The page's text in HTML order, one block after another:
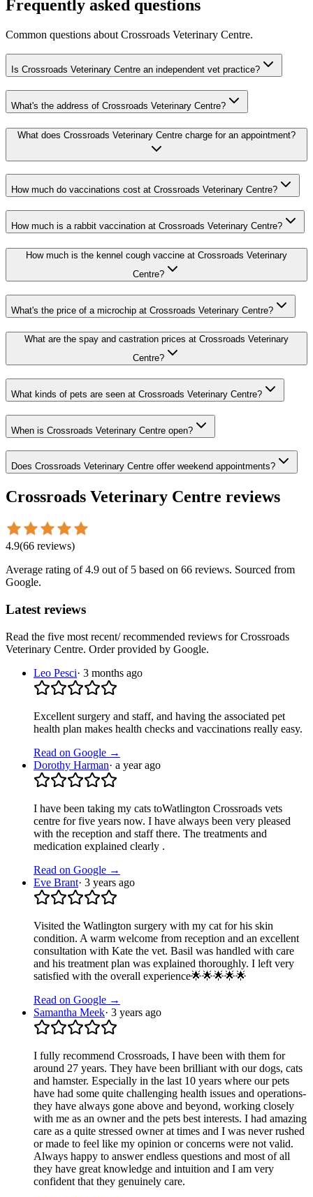
Frequently asked questions
Common questions about Crossroads Veterinary Centre.
Is Crossroads Veterinary Centre an independent vet practice?
What's the address of Crossroads Veterinary Centre?
What does Crossroads Veterinary Centre charge for an appointment?
How much do vaccinations cost at Crossroads Veterinary Centre?
How much is a rabbit vaccination at Crossroads Veterinary Centre?
How much is the kennel cough vaccine at Crossroads Veterinary
Centre?
What's the price of a microchip at Crossroads Veterinary Centre?
What are the spay and castration prices at Crossroads Veterinary
Centre?
What kinds of pets are seen at Crossroads Veterinary Centre?
When is Crossroads Veterinary Centre open?
Does Crossroads Veterinary Centre offer weekend appointments?
Crossroads Veterinary Centre reviews
4.9(66 reviews)
Average rating of4.9 out of 5 based on 66 reviews. Sourced from
Google.
Latest reviews
Read the five most recent/ recommended reviews forCrossroads
Veterinary Centre. Order provided by Google.
Leo Pesci· 3 months ago
Excellent surgery and staff, and having the associated pet
health plan makes health checks and vaccinations really easy.
Read on Google →
Dorothy Harman· a year ago
I have been taking my cats toWatlington Crossroads vets
centre for five years now. I have always been very pleased
with the reception and staff there. The treatments and
medication explained clearly .
Read on Google →
Eve Brant· 3 years ago
Visited the Watlington surgery with my cat for his skin
condition. A warm welcome from reception and an excellent
consultation with Kate the vet. Basil was handled with care
and his treatment plan was explained thoroughly. I left very
satisfied with the overall experience🌟🌟🌟🌟🌟
Read on Google →
Samantha Meek· 3 years ago
I fully recommend Crossroads, I have been with them for
around 27 years. They have been brilliant with our dogs, cats
and hamster. Especially in the last 10 years where our pets
have had some quite challenging health issues and operations-
they have always gone above and beyond, working closely
with me as an owner and the pets best interests. I had amazing
care as a quite stressed owner at times and I was never rushed
or made to feel like my opinion or concerns were not valid.
Always happy to answer endless questions and most of all
they have great knowledge and intuition and I am very
confident that they genuinely care.